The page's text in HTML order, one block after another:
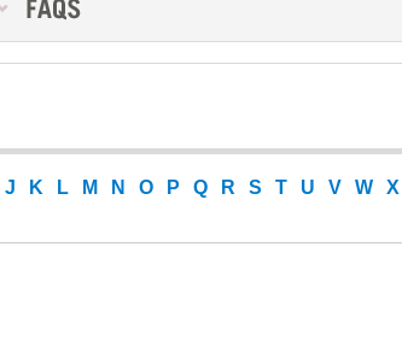
J K L M N O P Q R S T U V W X